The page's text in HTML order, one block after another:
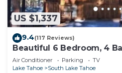
US $1,337
9.4(117 Reviews)
Beautiful 6 Bedroom, 4
Centrally Located and
Air Conditioner Parking
TV
Lake Tahoe
South Lake Tahoe